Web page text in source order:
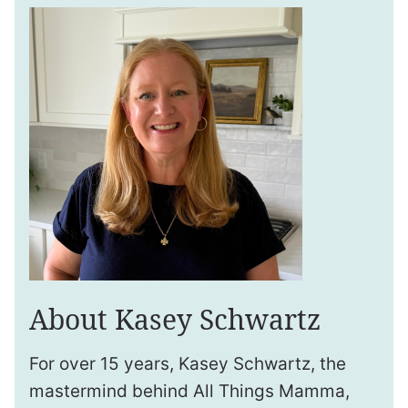
About Kasey Schwartz
For over 15 years, Kasey Schwartz, the
mastermind behind All Things Mamma,